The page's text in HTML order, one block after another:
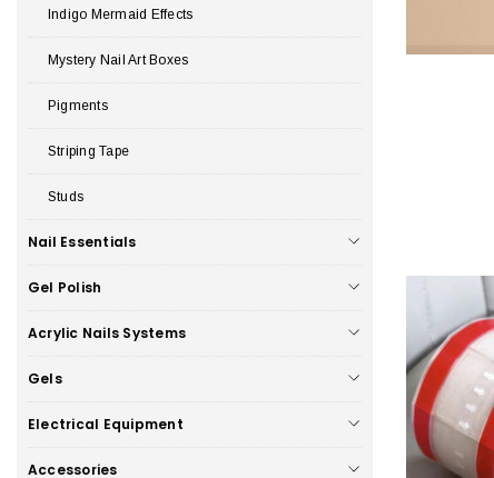
Indigo Mermaid Effects
Mystery Nail Art Boxes
Pigments
Striping Tape
Studs
Nail Essentials
Gel Polish
Acrylic Nails Systems
Gels
Electrical Equipment
Accessories